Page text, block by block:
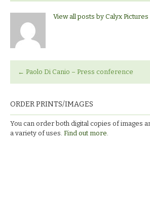
View all posts by Calyx Pictures
← Paolo Di Canio – Press conference
ORDER PRINTS/IMAGES
You can order both digital copies of images
a variety of uses. Find out more.